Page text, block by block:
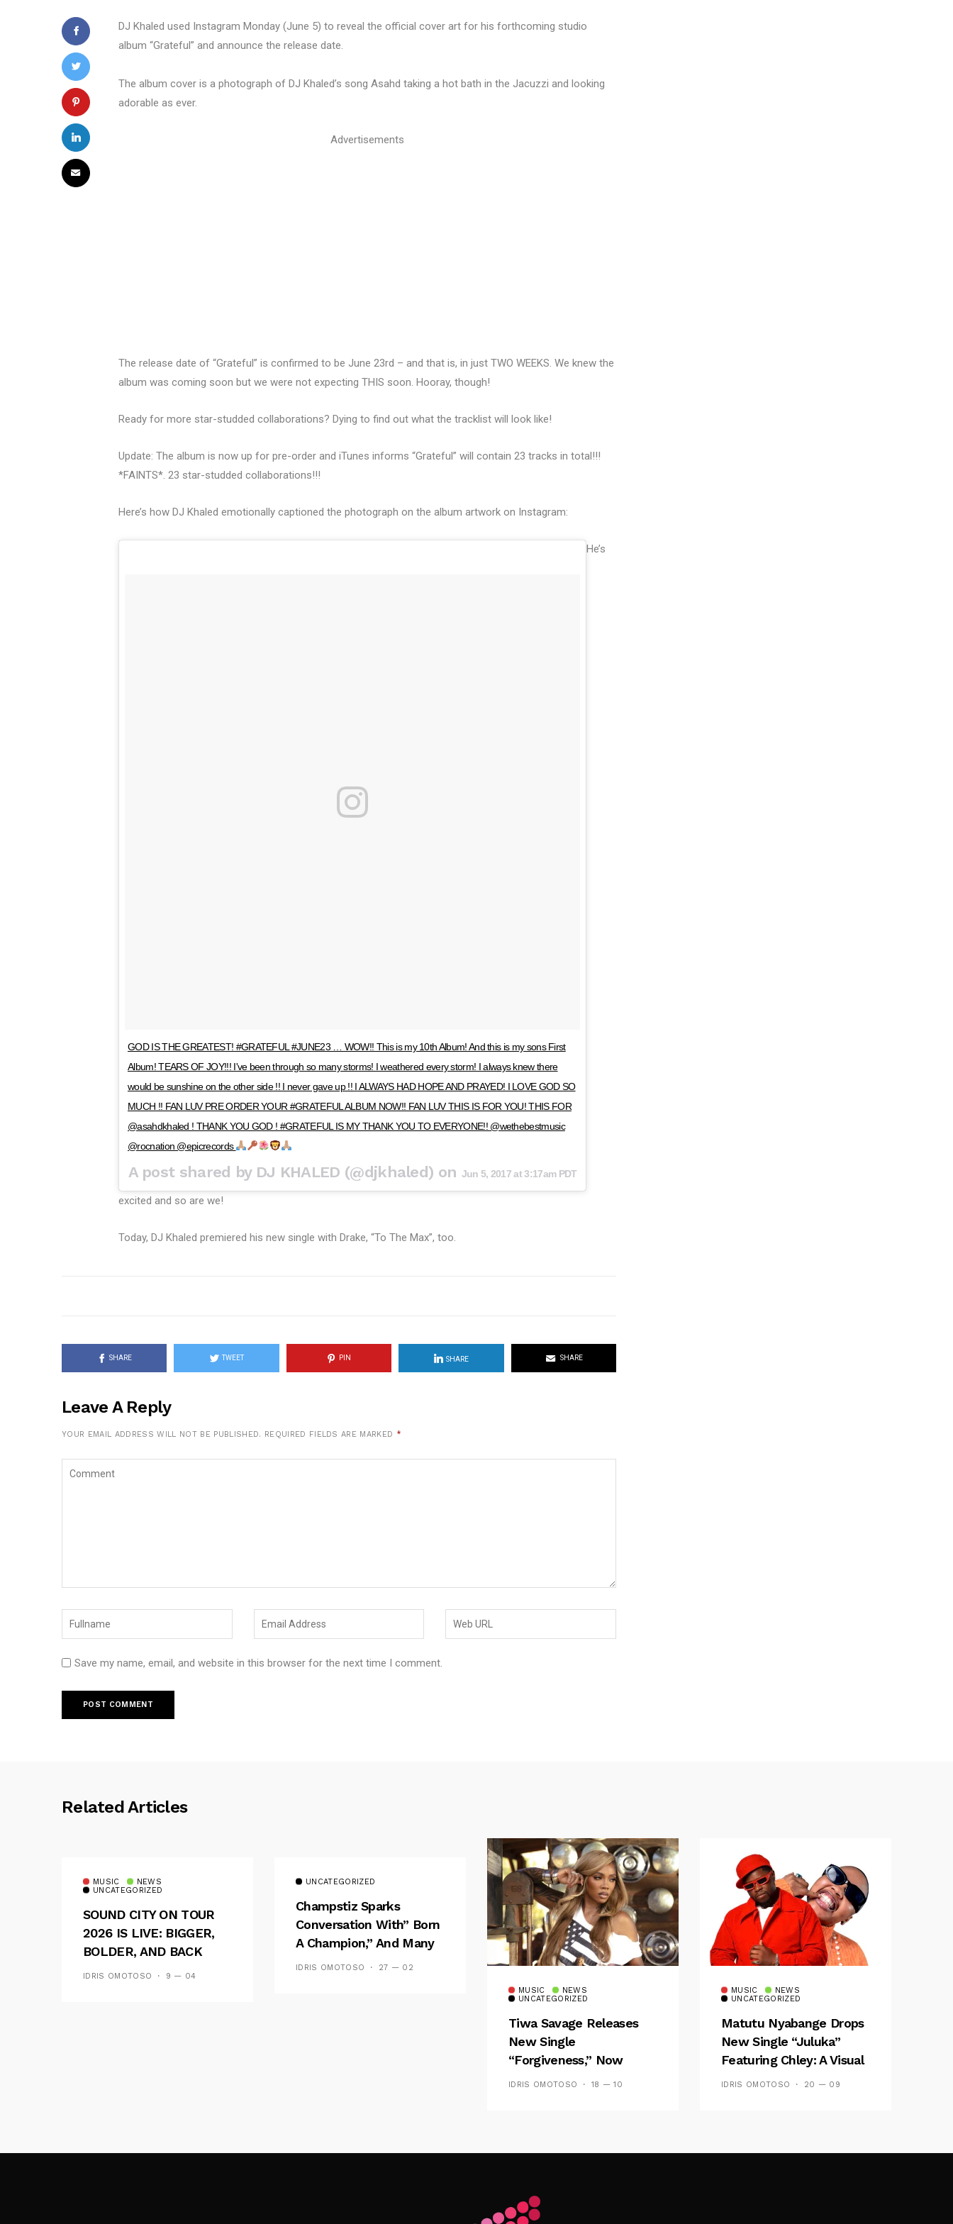
DJ Khaled used Instagram Monday (June 5) to reveal the official cover art for his forthcoming studio
album “Grateful” and announce the release date.
The album cover is a photograph of DJ Khaled’s song Asahd taking a hot bath in the Jacuzzi and looking
adorable as ever.
Advertisements
The release date of “Grateful” is confirmed to be June 23rd – and that is, in just TWO WEEKS. We knew the
album was coming soon but we were not expecting THIS soon. Hooray, though!
Ready for more star-studded collaborations? Dying to find out what the tracklist will look like!
Update: The album is now up for pre-order and iTunes informs “Grateful” will contain 23 tracks in total!!!
*FAINTS*. 23 star-studded collaborations!!!
Here’s how DJ Khaled emotionally captioned the photograph on the album artwork on Instagram:
GOD IS THE GREATEST! #GRATEFUL #JUNE23 … WOW!! This is my 10th Album! And this is my sons First
Album! TEARS OF JOY!!! I've been through so many storms! I weathered every storm! I always knew there
would be sunshine on the other side !! I never gave up !! I ALWAYS HAD HOPE AND PRAYED! I LOVE GOD SO
MUCH !! FAN LUV PRE ORDER YOUR #GRATEFUL ALBUM NOW!! FAN LUV THIS IS FOR YOU! THIS FOR
@asahdkhaled ! THANK YOU GOD ! #GRATEFUL IS MY THANK YOU TO EVERYONE!! @wethebestmusic
@rocnation @epicrecords
A post shared by DJ KHALED (@djkhaled) on Jun 5, 2017 at 3:17am PDT
He’s
excited and so are we!
Today, DJ Khaled premiered his new single with Drake, “To The Max”, too.
SHARE TWEET PIN SHARE SHARE
Leave A Reply
YOUR EMAIL ADDRESS WILL NOT BE PUBLISHED. REQUIRED FIELDS ARE MARKED *
Save my name, email, and website in this browser for the next time I comment.
Related Articles
MUSIC
NEWS
UNCATEGORIZED
SOUND CITY ON TOUR
2026 IS LIVE: BIGGER,
BOLDER, AND BACK
ACROSS 20 CAMPUSES
IDRIS OMOTOSO 9 — 04
UNCATEGORIZED
Champstiz Sparks
Conversation With” Born
A Champion,” And Many
See Wizkid’s
IDRIS OMOTOSO 27 — 02
MUSIC
NEWS
UNCATEGORIZED
Tiwa Savage Releases
New Single
“Forgiveness,” Now
Playing On Soundcity FM
IDRIS OMOTOSO 18 — 10
MUSIC
NEWS
UNCATEGORIZED
Matutu Nyabange Drops
New Single “Juluka”
Featuring Chley: A Visual
And Musical Masterpiece
IDRIS OMOTOSO 20 — 09
Follow Me